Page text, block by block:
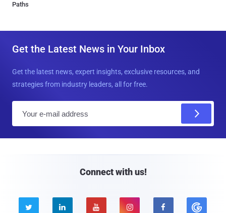
Paths
Get the Latest News in Your Inbox
Get the latest news, expert insights, exclusive resources, and
strategies from industry leaders, all for free.
Connect with us!
    